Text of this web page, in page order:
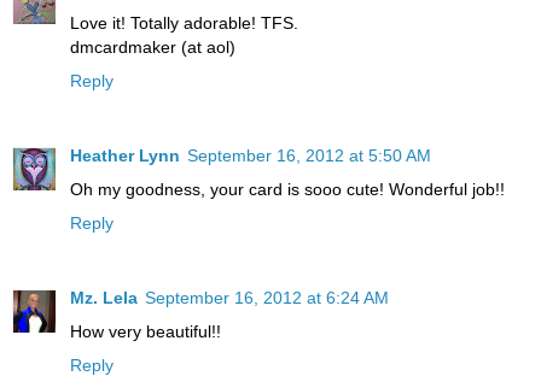
Love it! Totally adorable! TFS.
dmcardmaker (at aol)
Reply
Heather Lynn September 16, 2012 at 5:50 AM
Oh my goodness, your card is sooo cute! Wonderful job!!
Reply
Mz. Lela September 16, 2012 at 6:24 AM
How very beautiful!!
Reply